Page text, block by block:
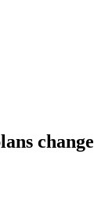
change